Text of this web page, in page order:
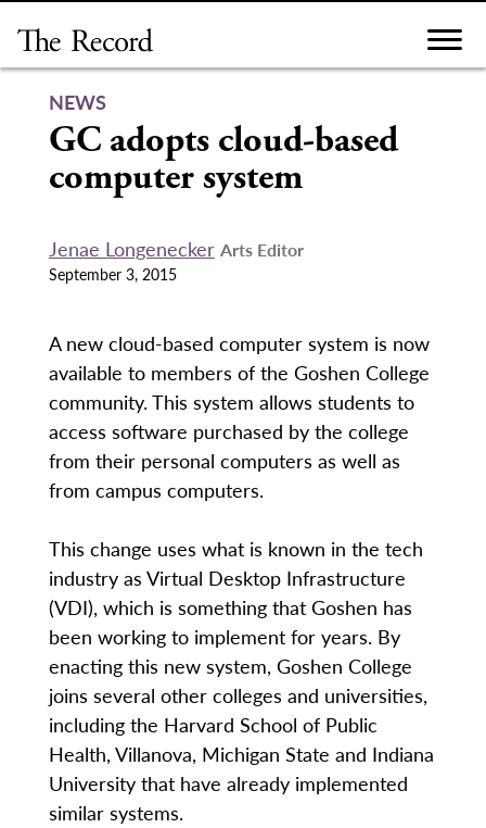
content
NEWS
GC adopts cloud-based
computer system
Jenae Longenecker Arts Editor
September 3, 2015
A new cloud-based computer system is now
available to members of the Goshen College
community. This system allows students to
access software purchased by the college
from their personal computers as well as
from campus computers.
This change uses what is known in the tech
industry as Virtual Desktop Infrastructure
(VDI), which is something that Goshen has
been working to implement for years. By
enacting this new system, Goshen College
joins several other colleges and universities,
including the Harvard School of Public
Health, Villanova, Michigan State and Indiana
University that have already implemented
similar systems.